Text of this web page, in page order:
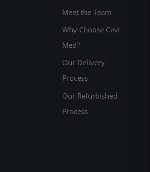
Meet the Team
Why Choose Cevi
Med?
Our Delivery
Process
Our Refurbished
Process